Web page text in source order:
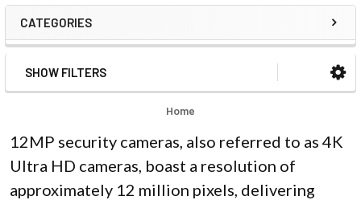
CATEGORIES
Sidebar
SHOW FILTERS
Home
12MP security cameras, also referred to as 4K
Ultra HD cameras, boast a resolution of
approximately 12 million pixels, delivering